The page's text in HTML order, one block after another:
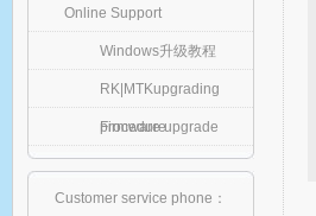
Online Support
Windows升级教程
RK|MTKupgrading
procedure
Firmware upgrade
Customer service phone：